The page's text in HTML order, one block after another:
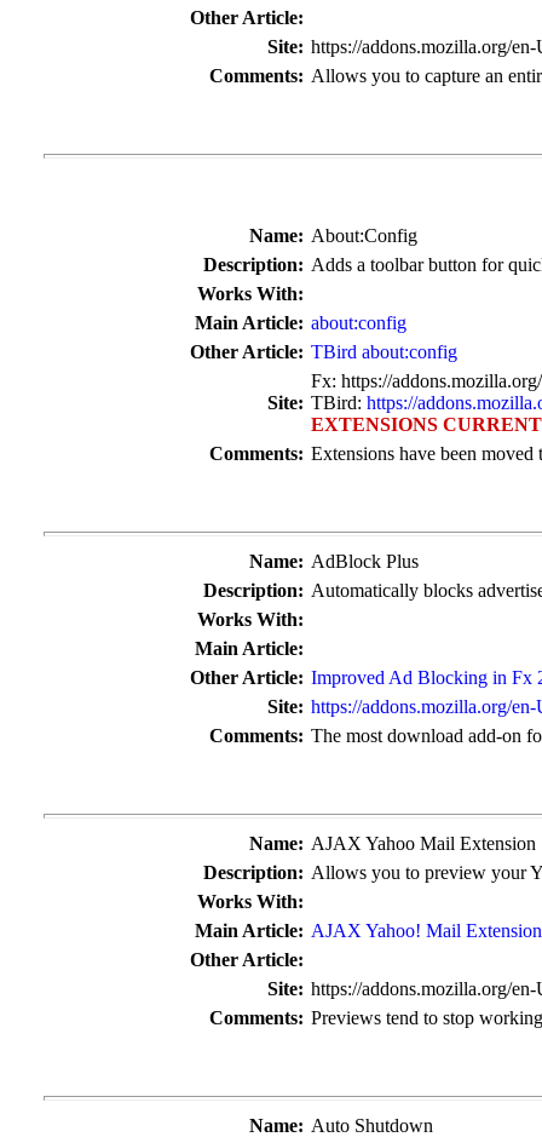
Other Article:
Site: https://addons.mozilla.org/
Comments: Allows you to capture an
Name: About:Config
Description: Adds a toolbar button for
Works With:
Main Article: about:config
Other Article: TBird about:config
Site:
Fx: https://
TBird: https://
EXTENSIONS
Comments: Extensions have been
Name: AdBlock Plus
Description: Automatically blocks
Works With:
Main Article:
Other Article: Improved Ad Blocking in Fx
Site: https://addons.mozilla.org/
Comments: The most download add-on
Name: AJAX Yahoo Mail Extension
Description: Allows you to preview your
Works With:
Main Article: AJAX Yahoo! Mail Extension
Other Article:
Site: https://addons.mozilla.org/
Comments: Previews tend to stop
Name: Auto Shutdown